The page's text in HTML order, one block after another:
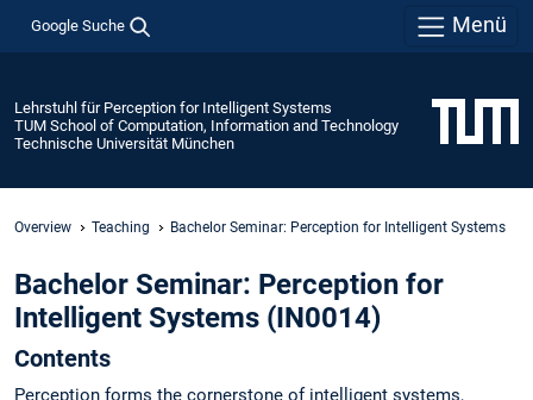
Google Suche Menü
Lehrstuhl für Perception for Intelligent Systems
TUM School of Computation, Information and Technology
Technische Universität München
Overview Teaching Bachelor Seminar: Perception for Intelligent Systems
Bachelor Seminar: Perception for
Intelligent Systems (IN0014)
Contents